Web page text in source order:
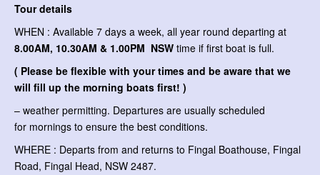
Tour details
WHEN : Available 7 days a week, all year round departing at
8.00AM, 10.30AM & 1.00PM NSW time if first boat is full.
( Please be flexible with your times and be aware that we
will fill up the morning boats first! )
– weather permitting. Departures are usually scheduled
for mornings to ensure the best conditions.
WHERE : Departs from and returns to Fingal Boathouse, Fingal
Road, Fingal Head, NSW 2487.